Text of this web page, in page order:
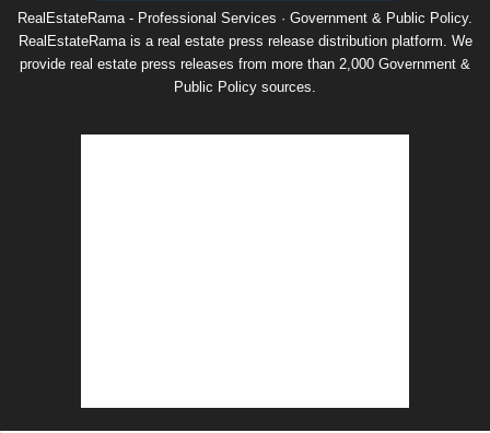
RealEstateRama - Professional Services · Government & Public Policy.
RealEstateRama is a real estate press release distribution platform. We
provide real estate press releases from more than 2,000 Government &
Public Policy sources.